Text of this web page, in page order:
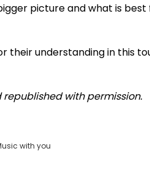
picture and what is
their understanding in this
with permission.
with you